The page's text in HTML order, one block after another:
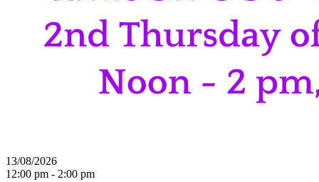
13/08/2026
12:00 pm - 2:00 pm